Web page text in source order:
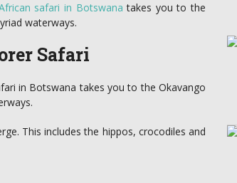
safari in Botswana takes you to the
waterways.
Safari
in Botswana takes you to the Okavango
This includes the hippos, crocodiles and